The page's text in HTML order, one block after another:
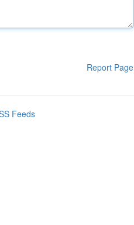
Report Page
Feeds